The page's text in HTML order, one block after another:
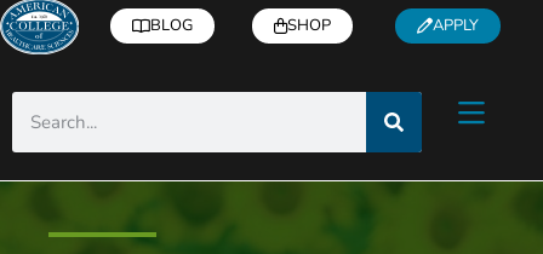
BLOG SHOP APPLY